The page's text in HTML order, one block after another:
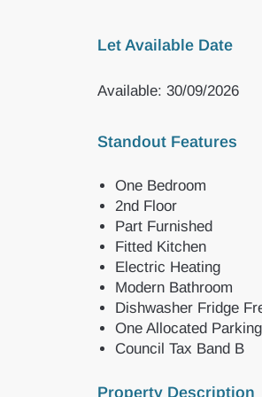
Let Available Date
Available: 30/09/2026
Standout Features
One Bedroom
2nd Floor
Part Furnished
Fitted Kitchen
Electric Heating
Modern Bathroom
Dishwasher Fridge
One Allocated
Council Tax Band B
Property Description